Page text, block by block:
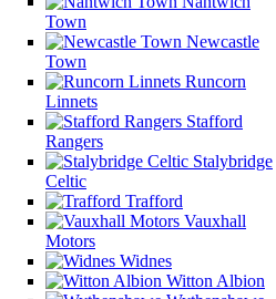
Town
Newcastle
Town
Runcorn
Linnets
Stafford
Rangers
Stalybridge
Celtic
Trafford
Vauxhall
Motors
Widnes
Witton Albion